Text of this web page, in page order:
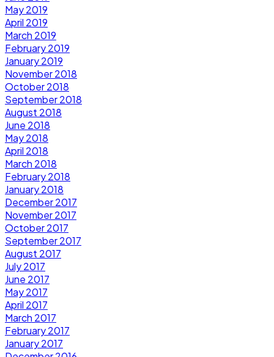
May 2019
April 2019
March 2019
February 2019
January 2019
November 2018
October 2018
September 2018
August 2018
June 2018
May 2018
April 2018
March 2018
February 2018
January 2018
December 2017
November 2017
October 2017
September 2017
August 2017
July 2017
June 2017
May 2017
April 2017
March 2017
February 2017
January 2017